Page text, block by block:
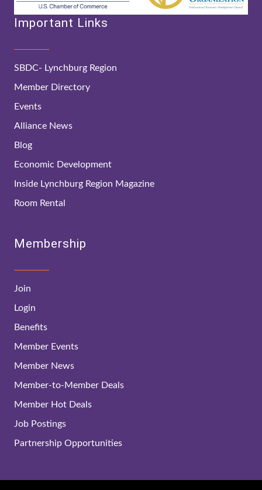
Important Links
SBDC- Lynchburg Region
Member Directory
Events
Alliance News
Blog
Economic Development
Inside Lynchburg Region Magazine
Room Rental
Membership
Join
Login
Benefits
Member Events
Member News
Member-to-Member Deals
Member Hot Deals
Job Postings
Partnership Opportunities